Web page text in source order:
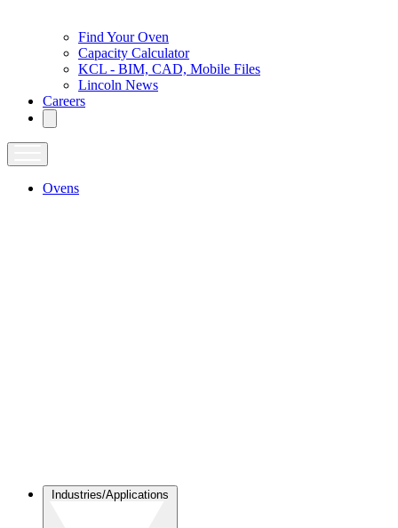
Find Your Oven
Capacity Calculator
KCL - BIM, CAD, Mobile Files
Lincoln News
Careers
Ovens
Industries/Applications